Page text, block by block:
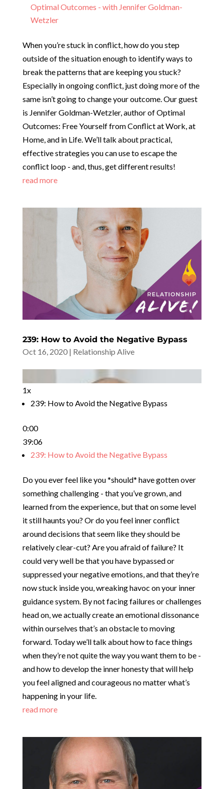
Optimal Outcomes - with Jennifer Goldman-
Wetzler
When you’re stuck in conflict, how do you step
outside of the situation enough to identify ways to
break the patterns that are keeping you stuck?
Especially in ongoing conflict, just doing more of the
same isn’t going to change your outcome. Our guest
is Jennifer Goldman-Wetzler, author of Optimal
Outcomes: Free Yourself from Conflict at Work, at
Home, and in Life. We’ll talk about practical,
effective strategies you can use to escape the
conflict loop - and, thus, get different results!
read more
239: How to Avoid the Negative Bypass
Oct 16, 2020| Relationship Alive
1x
239: How to Avoid the Negative Bypass
0:00
39:06
239: How to Avoid the Negative Bypass
Do you ever feel like you *should* have gotten over
something challenging - that you’ve grown, and
learned from the experience, but that on some level
it still haunts you? Or do you feel inner conflict
around decisions that seem like they should be
relatively clear-cut? Are you afraid of failure? It
could very well be that you have bypassed or
suppressed your negative emotions, and that they’re
now stuck inside you, wreaking havoc on your inner
guidance system. By not facing failures or challenges
head on, we actually create an emotional dissonance
within ourselves that’s an obstacle to moving
forward. Today we’ll talk about how to face things
when they’re not quite the way you want them to be -
and how to develop the inner honesty that will help
you feel aligned and courageous no matter what’s
happening in your life.
read more